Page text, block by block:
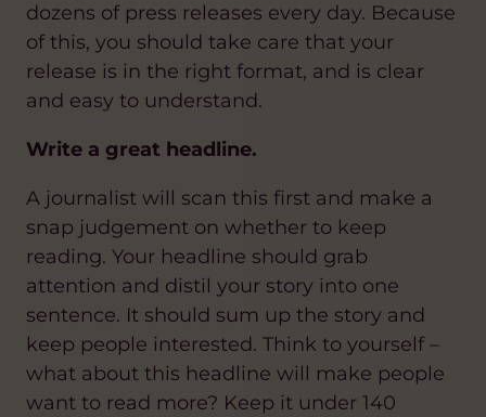
dozens of press releases every day. Because
of this, you should take care that your
release is in the right format, and is clear
and easy to understand.
Write a great headline.
A journalist will scan this first and make a
snap judgement on whether to keep
reading. Your headline should grab
attention and distil your story into one
sentence. It should sum up the story and
keep people interested. Think to yourself –
what about this headline will make people
want to read more? Keep it under 140